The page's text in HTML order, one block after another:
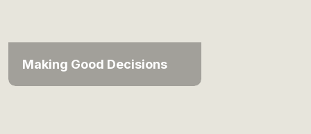
Making Good Decisions